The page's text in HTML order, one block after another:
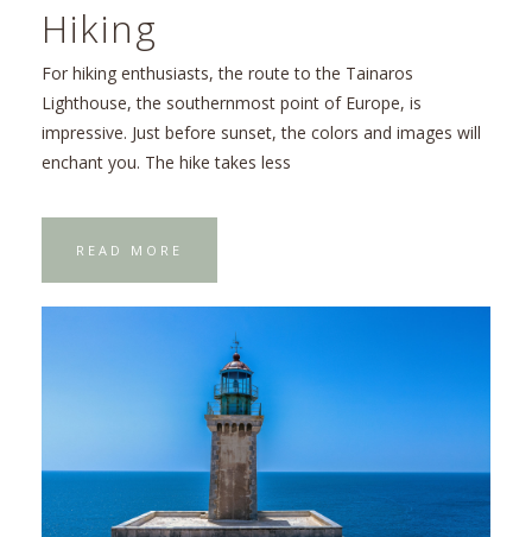
Hiking
For hiking enthusiasts, the route to the Tainaros
Lighthouse, the southernmost point of Europe, is
impressive. Just before sunset, the colors and images will
enchant you. The hike takes less
READ MORE